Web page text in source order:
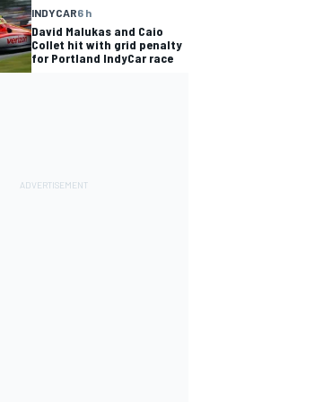
INDYCAR6 h
David Malukas and Caio
Collet hit with grid penalty
for Portland IndyCar race